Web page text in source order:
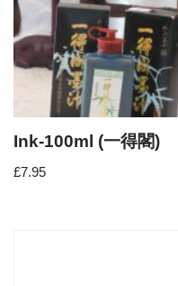
Ink-100ml (一得閣)
£7.95